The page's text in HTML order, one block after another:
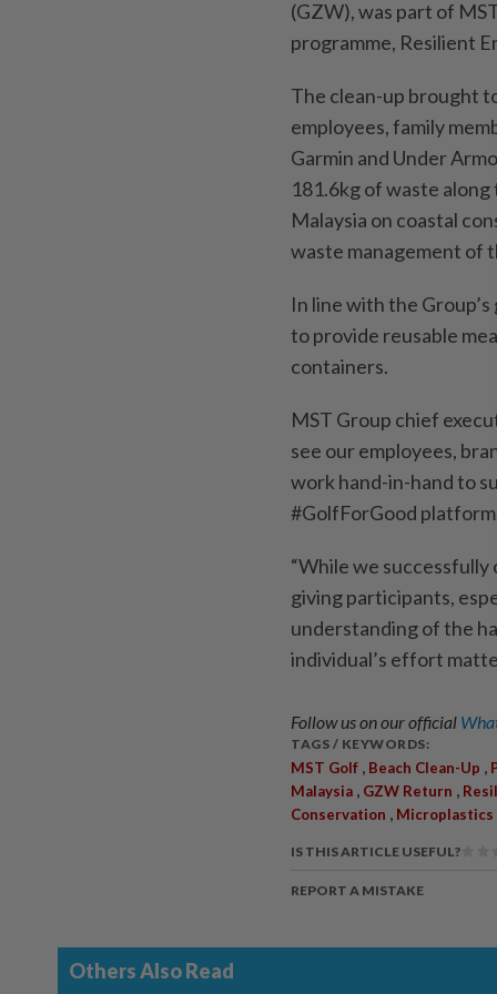
(GZW), was part of
programme, Resilient
The clean-up brought
employees, family
Garmin and Under
181.6kg of waste along
Malaysia on coastal
waste management of
In line with the
to provide reusable
containers.
MST Group chief
see our employees,
work hand-in-hand to
#GolfForGood
“While we successfully
giving participants,
understanding of the
individual’s effort
Follow us on our official
TAGS / KEYWORDS:
MST Golf , Beach Clean-Up ,
Malaysia , GZW Return ,
Conservation , Microplastics
IS THIS ARTICLE USEFUL?
REPORT A MISTAKE
Others Also Read